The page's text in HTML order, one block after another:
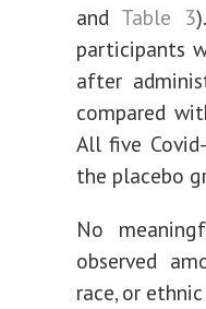
and Table 3
participants
after
compared
All five
the placebo
No
observed
race, or